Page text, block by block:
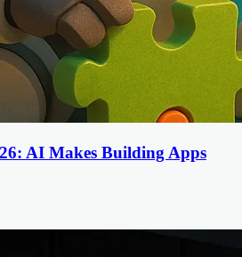
AI Makes Building Apps